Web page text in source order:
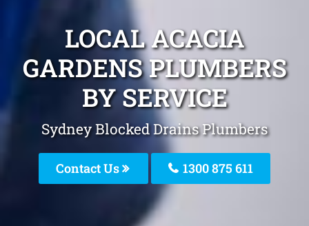
LOCAL ACACIA
GARDENS PLUMBERS
BY SERVICE
Sydney Blocked Drains Plumbers
Contact Us 1300 875 611